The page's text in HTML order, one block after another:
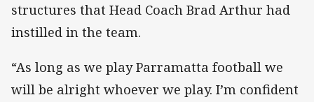
structures that Head Coach Brad Arthur had
instilled in the team.
“As long as we play Parramatta football we
will be alright whoever we play. I’m confident